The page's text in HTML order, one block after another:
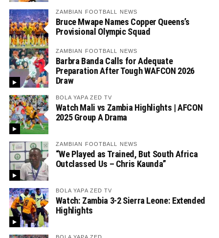
ZAMBIAN FOOTBALL NEWS
Bruce Mwape Names Copper Queens’s
Provisional Olympic Squad
ZAMBIAN FOOTBALL NEWS
Barbra Banda Calls for Adequate
Preparation After Tough WAFCON 2026
Draw
BOLA YAPA ZED TV
Watch Mali vs Zambia Highlights | AFCON
2025 Group A Drama
ZAMBIAN FOOTBALL NEWS
“We Played as Trained, But South Africa
Outclassed Us – Chris Kaunda”
BOLA YAPA ZED TV
Watch: Zambia 3-2 Sierra Leone: Extended
Highlights